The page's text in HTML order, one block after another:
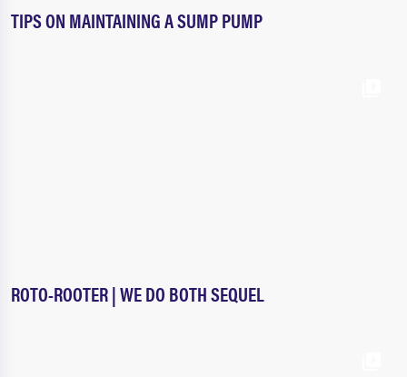
TIPS ON MAINTAINING A SUMP PUMP
ROTO-ROOTER | WE DO BOTH SEQUEL